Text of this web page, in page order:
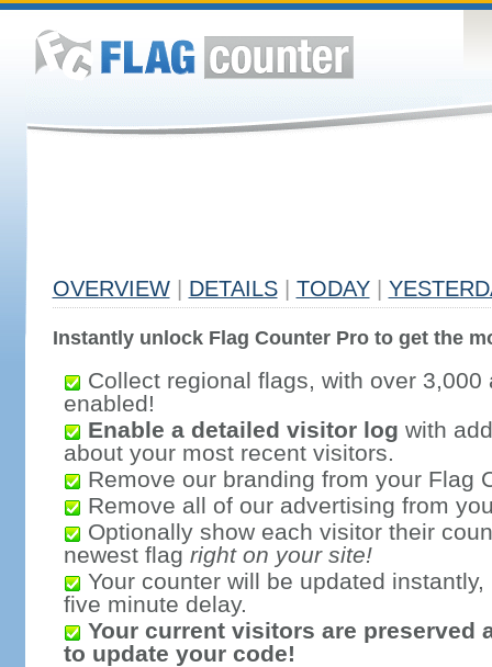
OVERVIEW DETAILS TODAY
Instantly unlock Flag Counter Pro to get the
Collect regional flags, with over 3,000
enabled!
Enable a detailed visitor log with
about your most recent visitors.
Remove our branding from your Flag
Remove all of our advertising from
Optionally show each visitor their
newest flag right on your site!
Your counter will be updated
five minute delay.
Your current visitors are preserved
to update your code!